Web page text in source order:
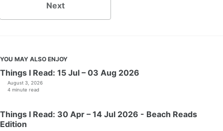
Next
YOU MAY ALSO ENJOY
Things I Read: 15 Jul – 03 Aug 2026
August 3, 2026
4 minute read
Things I Read: 30 Apr – 14 Jul 2026 - Beach Reads
Edition